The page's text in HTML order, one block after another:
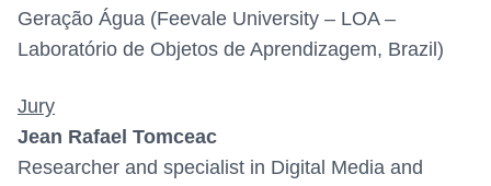
Geração Água (Feevale University – LOA –
Laboratório de Objetos de Aprendizagem, Brazil)
Jury
Jean Rafael Tomceac
Researcher and specialist in Digital Media and